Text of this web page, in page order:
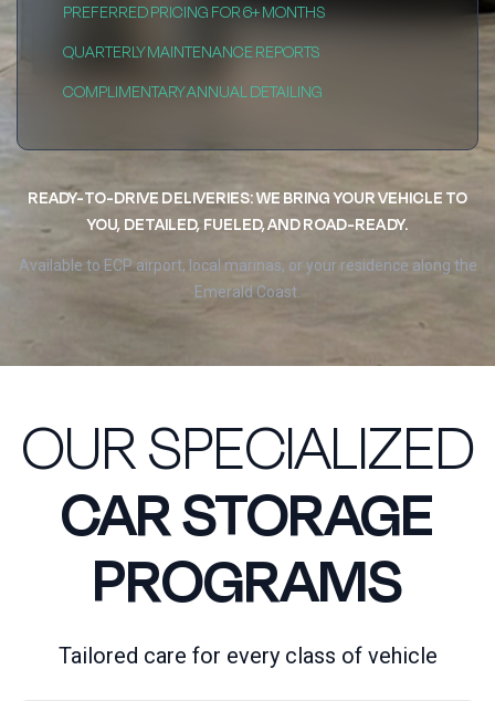
PREFERRED PRICING FOR 6+ MONTHS
QUARTERLY MAINTENANCE REPORTS
COMPLIMENTARY ANNUAL DETAILING
READY-TO-DRIVE DELIVERIES: WE BRING YOUR VEHICLE TO
YOU, DETAILED, FUELED, AND ROAD-READY.
Available to ECP airport, local marinas, or your residence along the
Emerald Coast.
OUR SPECIALIZED
CAR STORAGE
PROGRAMS
Tailored care for every class of vehicle